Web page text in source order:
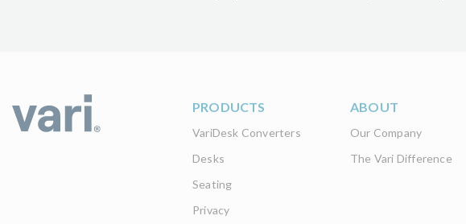
PRODUCTS
VariDesk Converters
Desks
Seating
Privacy
ABOUT
Our Company
The Vari Difference